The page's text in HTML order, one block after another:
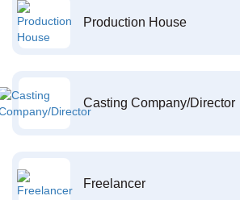
Production House
Casting Company/Director
Freelancer